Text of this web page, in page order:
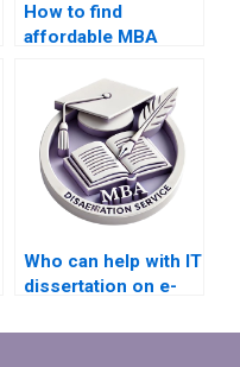
How to find
affordable MBA
proposal writers?
Who can help with IT
dissertation on e-
platforms?